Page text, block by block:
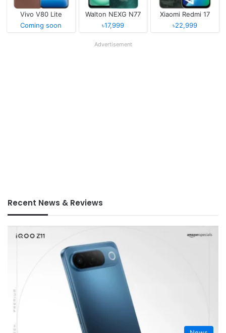
Vivo V80 Lite
Coming soon
Walton NEXG N77
৳17,999
Xiaomi Redmi 17
৳22,999
Advertisement
Recent News & Reviews